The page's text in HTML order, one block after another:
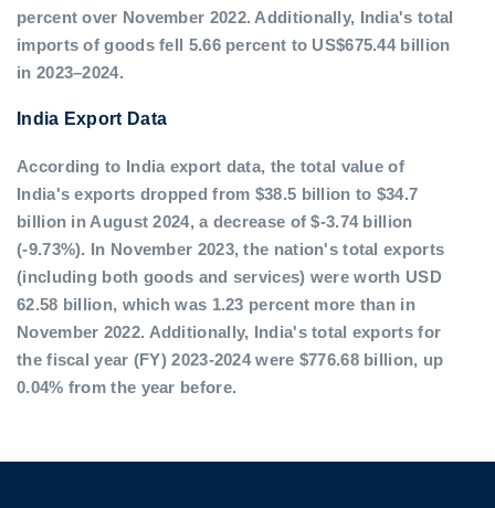
percent over November 2022. Additionally, India's total
imports of goods fell 5.66 percent to US$675.44 billion
in 2023–2024.
India Export Data
According to India export data, the total value of
India's exports dropped from $38.5 billion to $34.7
billion in August 2024, a decrease of $-3.74 billion
(-9.73%). In November 2023, the nation's total exports
(including both goods and services) were worth USD
62.58 billion, which was 1.23 percent more than in
November 2022. Additionally, India's total exports for
the fiscal year (FY) 2023-2024 were $776.68 billion, up
0.04% from the year before.